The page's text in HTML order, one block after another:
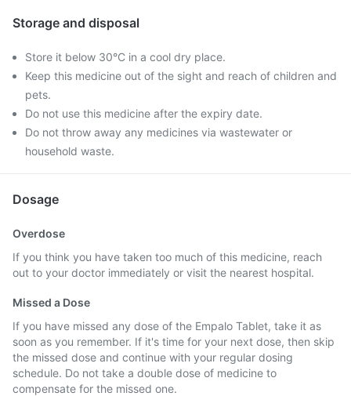
Storage and disposal
Store it below 30°C in a cool dry place.
Keep this medicine out of the sight and reach of children and
pets.
Do not use this medicine after the expiry date.
Do not throw away any medicines via wastewater or
household waste.
Dosage
Overdose
If you think you have taken too much of this medicine, reach
out to your doctor immediately or visit the nearest hospital.
Missed a Dose
If you have missed any dose of the Empalo Tablet, take it as
soon as you remember. If it's time for your next dose, then skip
the missed dose and continue with your regular dosing
schedule. Do not take a double dose of medicine to
compensate for the missed one.